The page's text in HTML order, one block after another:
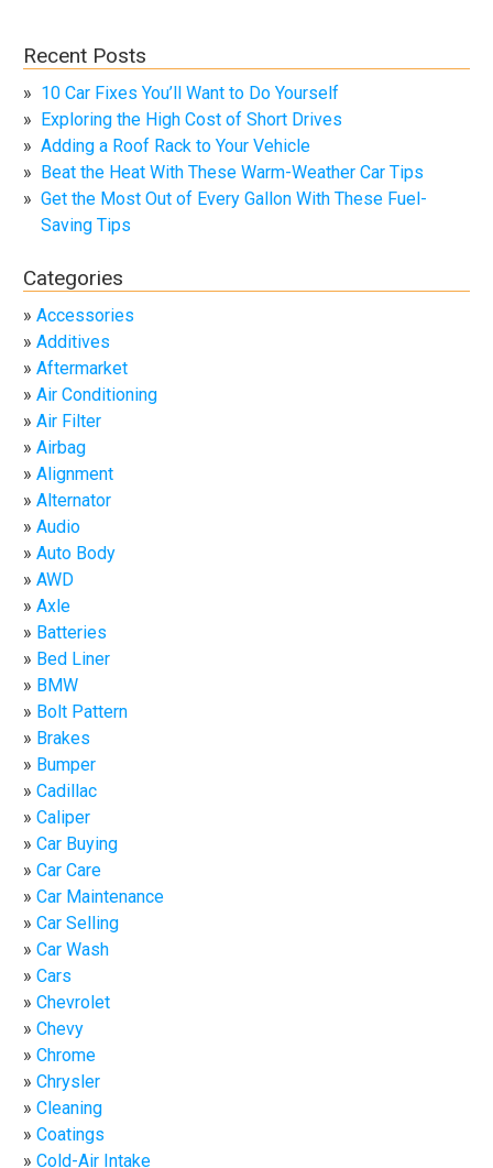
Recent Posts
10 Car Fixes You’ll Want to Do Yourself
Exploring the High Cost of Short Drives
Adding a Roof Rack to Your Vehicle
Beat the Heat With These Warm-Weather Car Tips
Get the Most Out of Every Gallon With These Fuel-
Saving Tips
Categories
Accessories
Additives
Aftermarket
Air Conditioning
Air Filter
Airbag
Alignment
Alternator
Audio
Auto Body
AWD
Axle
Batteries
Bed Liner
BMW
Bolt Pattern
Brakes
Bumper
Cadillac
Caliper
Car Buying
Car Care
Car Maintenance
Car Selling
Car Wash
Cars
Chevrolet
Chevy
Chrome
Chrysler
Cleaning
Coatings
Cold-Air Intake